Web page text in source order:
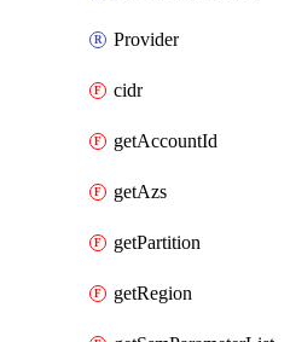
Provider
cidr
getAccountId
getAzs
getPartition
getRegion